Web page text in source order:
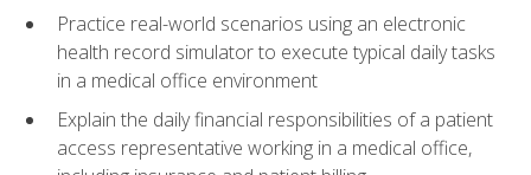
Practice real-world scenarios using an electronic
health record simulator to execute typical daily tasks
in a medical office environment
Explain the daily financial responsibilities of a patient
access representative working in a medical office,